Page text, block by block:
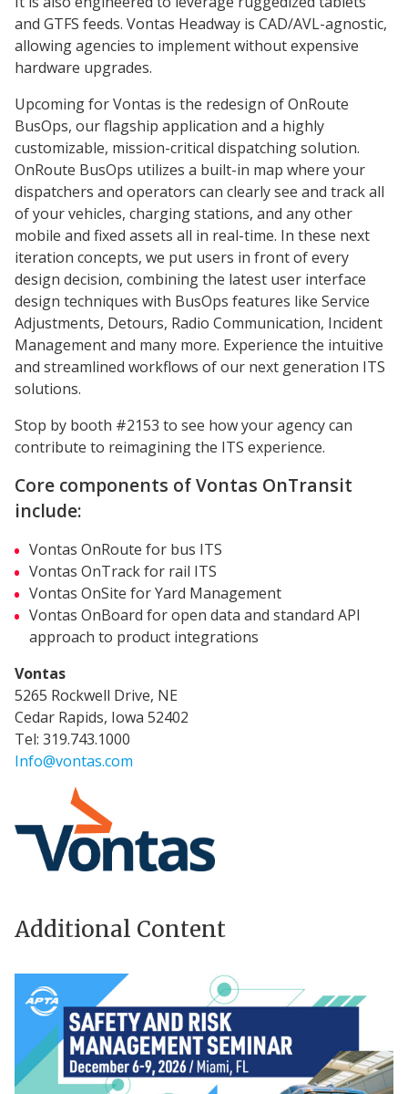
and GTFS feeds. Vontas Headway is CAD/AVL-agnostic,
allowing agencies to implement without expensive
hardware upgrades.
Upcoming for Vontas is the redesign of OnRoute
BusOps, our flagship application and a highly
customizable, mission-critical dispatching solution.
OnRoute BusOps utilizes a built-in map where your
dispatchers and operators can clearly see and track all
of your vehicles, charging stations, and any other
mobile and fixed assets all in real-time. In these next
iteration concepts, we put users in front of every
design decision, combining the latest user interface
design techniques with BusOps features like Service
Adjustments, Detours, Radio Communication, Incident
Management and many more. Experience the intuitive
and streamlined workflows of our next generation ITS
solutions.
Stop by booth #2153 to see how your agency can
contribute to reimagining the ITS experience.
Core components of Vontas OnTransit
include:
Vontas OnRoute for bus ITS
Vontas OnTrack for rail ITS
Vontas OnSite for Yard Management
Vontas OnBoard for open data and standard API
approach to product integrations
Vontas
5265 Rockwell Drive, NE
Cedar Rapids, Iowa 52402
Tel: 319.743.1000
Info@vontas.com
Additional Content